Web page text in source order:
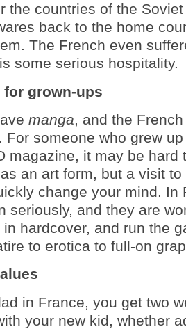
the countries of the
back to the home
The French even
some serious hospitality.
for grown-ups
manga, and the
. For someone who grew
magazine, it may be hard
an art form, but a visit
change your mind. In
seriously, and they are
hardcover, and run the
to erotica to full-on
in France, you get two
your new kid, whether